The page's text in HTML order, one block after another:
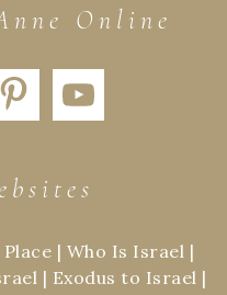
Online
Place | Who Is Israel |
| Exodus to Israel |